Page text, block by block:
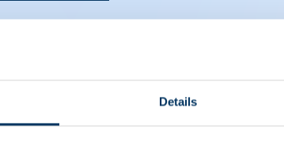
Details